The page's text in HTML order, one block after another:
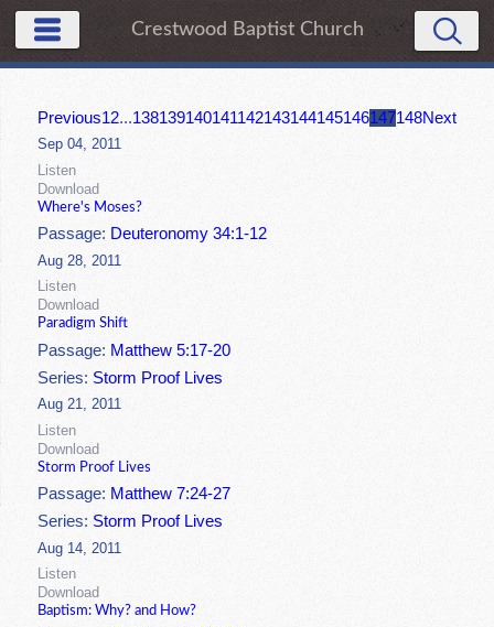
Crestwood Baptist Church
Previous12...138139140141142143144145146147148Next
Sep 04, 2011
Listen
Download
Where's Moses?
Passage: Deuteronomy 34:1-12
Aug 28, 2011
Listen
Download
Paradigm Shift
Passage: Matthew 5:17-20
Series: Storm Proof Lives
Aug 21, 2011
Listen
Download
Storm Proof Lives
Passage: Matthew 7:24-27
Series: Storm Proof Lives
Aug 14, 2011
Listen
Download
Baptism: Why? and How?